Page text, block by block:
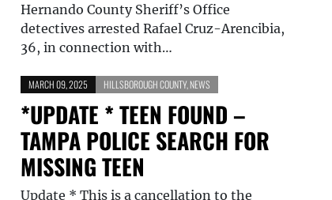
Hernando County Sheriff’s Office
detectives arrested Rafael Cruz-Arencibia,
36, in connection with…
MARCH 09, 2025 HILLSBOROUGH COUNTY, NEWS
*UPDATE * TEEN FOUND –
TAMPA POLICE SEARCH FOR
MISSING TEEN
Update * This is a cancellation to the